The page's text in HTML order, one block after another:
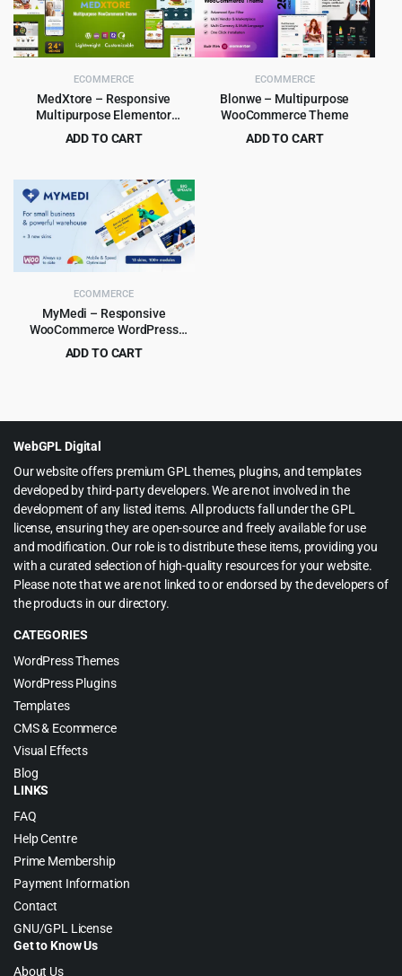
ECOMMERCE
MedXtore – Responsive
Multipurpose Elementor
WooCommerce WordPress
Theme 3.3.3
ADD TO CART
price
was:
$49.00.
price
is:
$4.79.
ECOMMERCE
Blonwe – Multipurpose
WooCommerce Theme
ADD TO CART
ECOMMERCE
MyMedi – Responsive
WooCommerce WordPress
Theme
ADD TO CART
WebGPL Digital
Our website offers premium GPL themes, plugins, and templates
developed by third-party developers. We are not involved in the
development of any listed items. All products fall under the GPL
license, ensuring they are open-source and freely available for use
and modification. Our role is to distribute these items, providing you
with a curated selection of high-quality resources for your website.
Please note that we are not linked to or endorsed by the developers of
the products in our directory.
CATEGORIES
WordPress Themes
WordPress Plugins
Templates
CMS & Ecommerce
Visual Effects
Blog
LINKS
FAQ
Help Centre
Prime Membership
Payment Information
Contact
GNU/GPL License
Get to Know Us
About Us